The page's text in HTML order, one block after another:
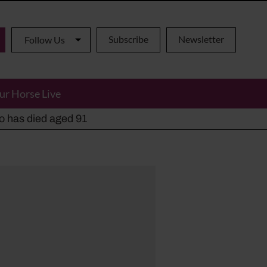
Follow Us Subscribe Newsletter
Horse Live
has died aged 91
alternatives